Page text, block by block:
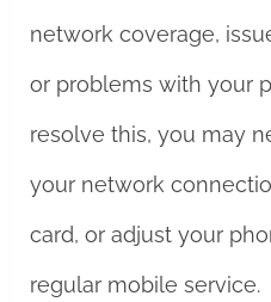
network coverage,
or problems with your
resolve this, you may
your network
card, or adjust your
regular mobile service.